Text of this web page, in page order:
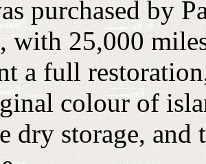
purchased by
with 25,000
a full
colour of
dry storage, and